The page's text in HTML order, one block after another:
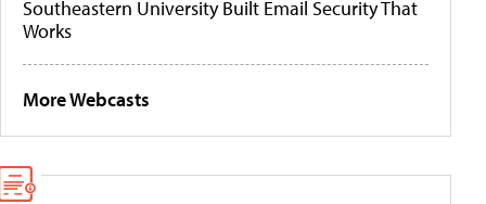
Southeastern University Built Email Security That
Works
More Webcasts